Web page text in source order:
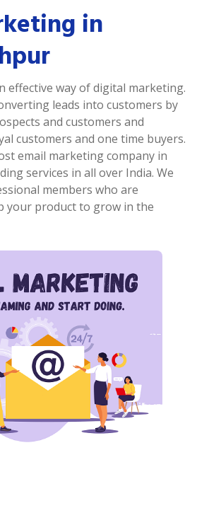
in
effective way of digital marketing.
leads into customers by
and customers and
customers and one time buyers.
email marketing company in
services in all over India. We
members who are
your product to grow in the